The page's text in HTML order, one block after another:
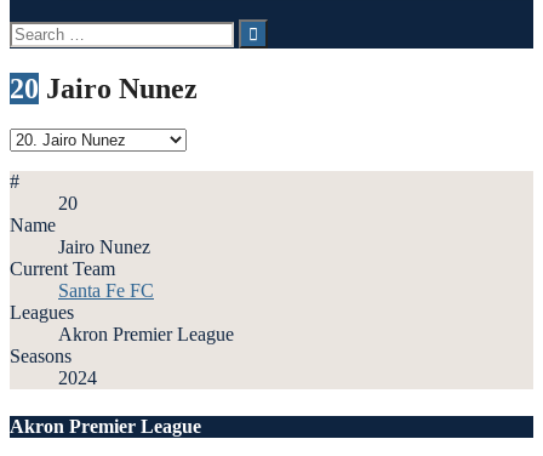
Search
for:
20 Jairo Nunez
#
20
Name
Jairo Nunez
Current Team
Santa Fe FC
Leagues
Akron Premier League
Seasons
2024
Akron Premier League